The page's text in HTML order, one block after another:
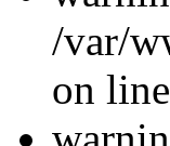
/var/
on